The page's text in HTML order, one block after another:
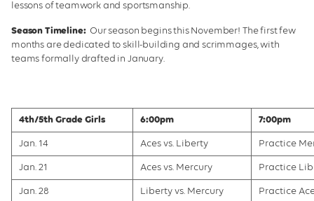
lessons of teamwork and sportsmanship.
Season Timeline:Our season begins this November! The first few
months are dedicated to skill-building and scrimmages, with
teams formally drafted in January.
4th/5th Grade Girls 6:00pm 7:00pm
Jan. 14 Aces vs. Liberty Practice
Jan. 21 Aces vs. Mercury Practice
Jan. 28 Liberty vs. Mercury Practice